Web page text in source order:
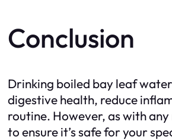
Conclusion
Drinking boiled bay leaf
digestive health, reduce
routine. However, as with
to ensure it’s safe for your